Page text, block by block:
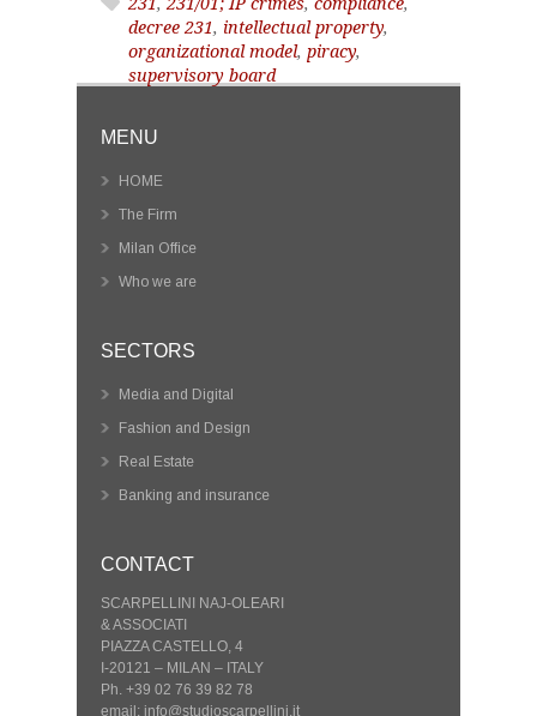
decree 231, intellectual property,
organizational model, piracy,
supervisory board
MENU
HOME
The Firm
Milan Office
Who we are
SECTORS
Media and Digital
Fashion and Design
Real Estate
Banking and insurance
CONTACT
SCARPELLINI NAJ-OLEARI
& ASSOCIATI
PIAZZA CASTELLO, 4
I-20121 – MILAN – ITALY
Ph. +39 02 76 39 82 78
email: info@studioscarpellini.it